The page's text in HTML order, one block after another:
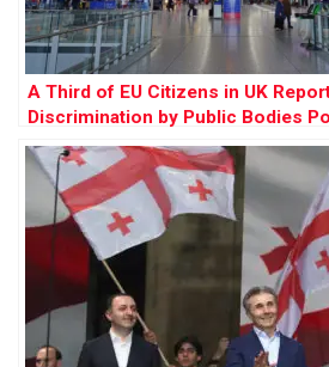
A Third of EU Citizens in UK
Discrimination by Public Bodies